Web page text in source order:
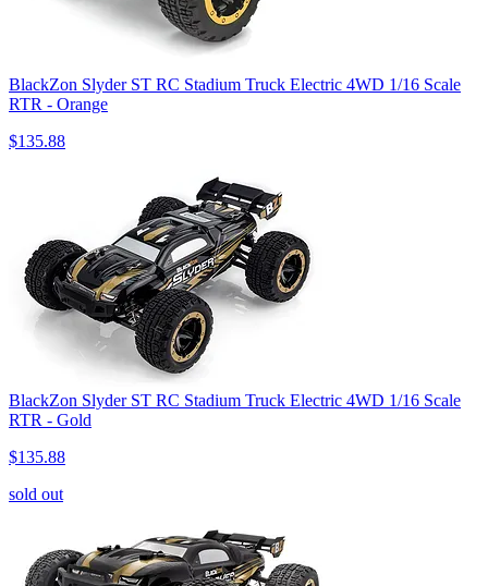
BlackZon Slyder ST RC Stadium Truck Electric 4WD 1/16 Scale
RTR - Orange
$135.88
BlackZon Slyder ST RC Stadium Truck Electric 4WD 1/16 Scale
RTR - Gold
$135.88
sold out